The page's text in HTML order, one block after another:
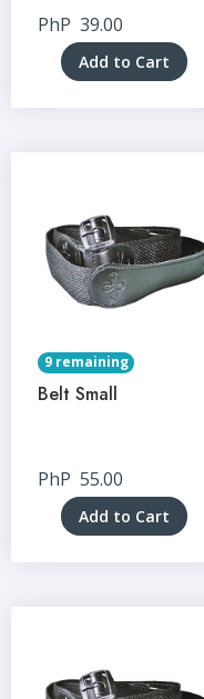
PhP 39.00
Add to Cart
9 remaining
Belt Small
PhP 55.00
Add to Cart